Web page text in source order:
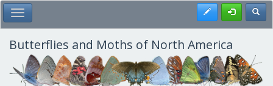
Skip
to
main
content
Toggle Main Menu Register
Butterflies and Moths of North America